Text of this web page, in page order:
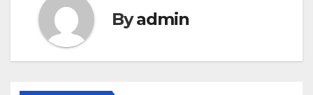
Byadmin